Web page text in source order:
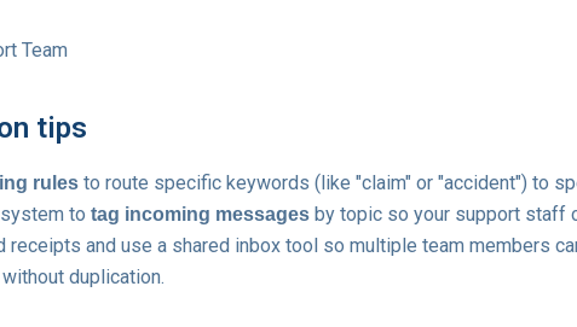
Team
tips
rules to route specific keywords (like "claim" or "accident") to
to tag incoming messages by topic so your support staff
receipts and use a shared inbox tool so multiple team members
duplication.